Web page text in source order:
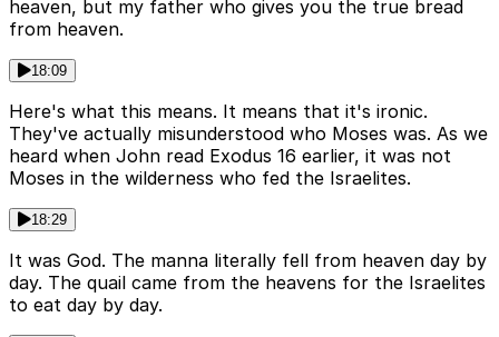
heaven, but my father who gives you the true bread
from heaven.
18:09
Here's what this means. It means that it's ironic.
They've actually misunderstood who Moses was. As we
heard when John read Exodus 16 earlier, it was not
Moses in the wilderness who fed the Israelites.
18:29
It was God. The manna literally fell from heaven day by
day. The quail came from the heavens for the Israelites
to eat day by day.